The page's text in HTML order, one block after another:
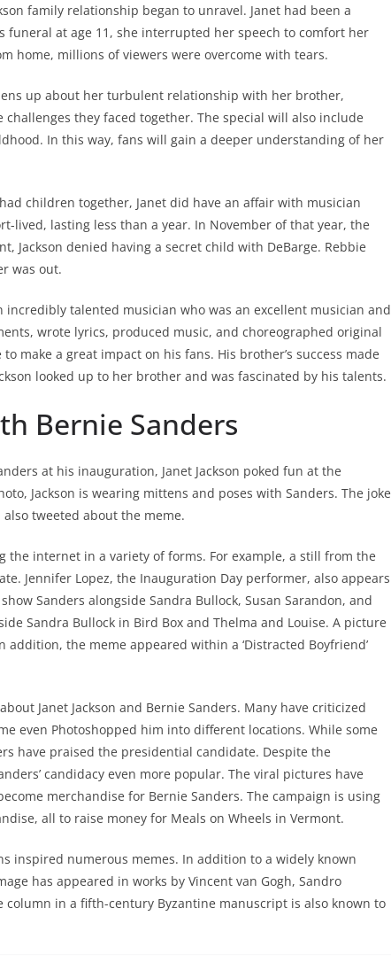
family relationship began to unravel. Janet had been a
funeral at age 11, she interrupted her speech to comfort her
home, millions of viewers were overcome with tears.
up about her turbulent relationship with her brother,
they faced together. The special will also include
In this way, fans will gain a deeper understanding of her
children together, Janet did have an affair with musician
lived, lasting less than a year. In November of that year, the
Jackson denied having a secret child with DeBarge. Rebbie
was out.
incredibly talented musician who was an excellent musician and
wrote lyrics, produced music, and choreographed original
make a great impact on his fans. His brother’s success made
looked up to her brother and was fascinated by his talents.
Bernie Sanders
at his inauguration, Janet Jackson poked fun at the
Jackson is wearing mittens and poses with Sanders. The joke
tweeted about the meme.
the internet in a variety of forms. For example, a still from the
Jennifer Lopez, the Inauguration Day performer, also appears
Sanders alongside Sandra Bullock, Susan Sarandon, and
Sandra Bullock in Bird Box and Thelma and Louise. A picture
the meme appeared within a ‘Distracted Boyfriend’
Janet Jackson and Bernie Sanders. Many have criticized
even Photoshopped him into different locations. While some
have praised the presidential candidate. Despite the
candidacy even more popular. The viral pictures have
merchandise for Bernie Sanders. The campaign is using
all to raise money for Meals on Wheels in Vermont.
inspired numerous memes. In addition to a widely known
has appeared in works by Vincent van Gogh, Sandro
column in a fifth-century Byzantine manuscript is also known to